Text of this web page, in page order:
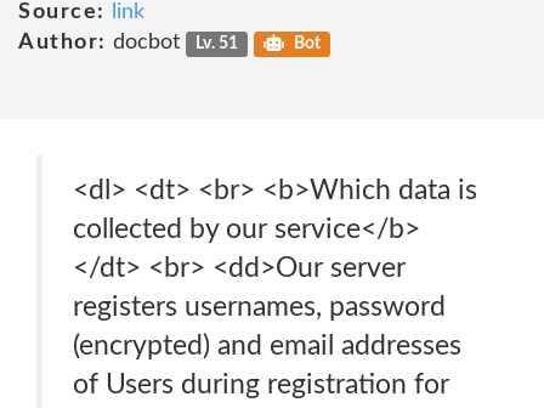
Source:
link
Author: docbot Lv. 51 Bot
<dl> <dt> <br> <b>Which data is
collected by our service</b>
</dt> <br> <dd>Our server
registers usernames, password
(encrypted) and email addresses
of Users during registration for